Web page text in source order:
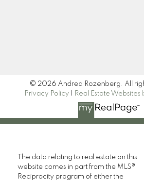
© 2026 Andrea Rozenberg. All
Privacy Policy
Real Estate
The data relating to real estate on this
website comes in part from the MLS®
Reciprocity program of either the